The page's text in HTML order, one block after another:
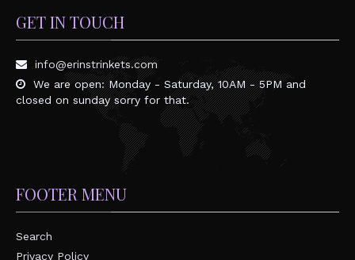
GET IN TOUCH
info@erinstrinkets.com
We are open: Monday - Saturday, 10AM - 5PM and
closed on sunday sorry for that.
FOOTER MENU
Search
Privacy Policy